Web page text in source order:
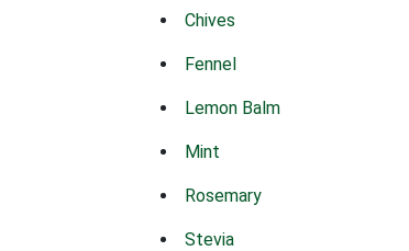
Chives
Fennel
Lemon Balm
Mint
Rosemary
Stevia